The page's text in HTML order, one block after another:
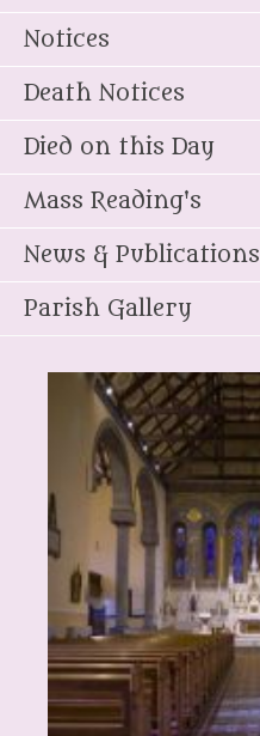
Notices
Death Notices
Died on this Day
Mass Reading's
News & Publications
Parish Gallery